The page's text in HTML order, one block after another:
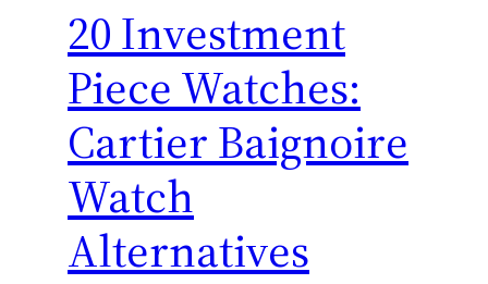
20 Investment
Piece Watches:
Cartier Baignoire
Watch
Alternatives